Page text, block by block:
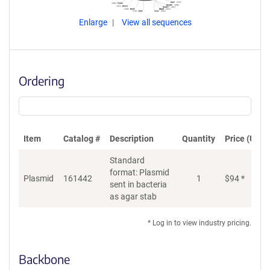
Enlarge View all sequences
Ordering
Item Catalog # Description Quantity Price (USD)
Plasmid 161442
Standard
format: Plasmid
sent in bacteria
as agar stab
1 $94*
* Log in to view industry pricing.
Backbone